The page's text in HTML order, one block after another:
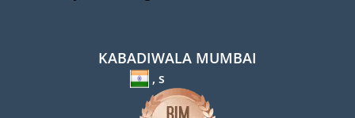
KABADIWALA MUMBAI
, s